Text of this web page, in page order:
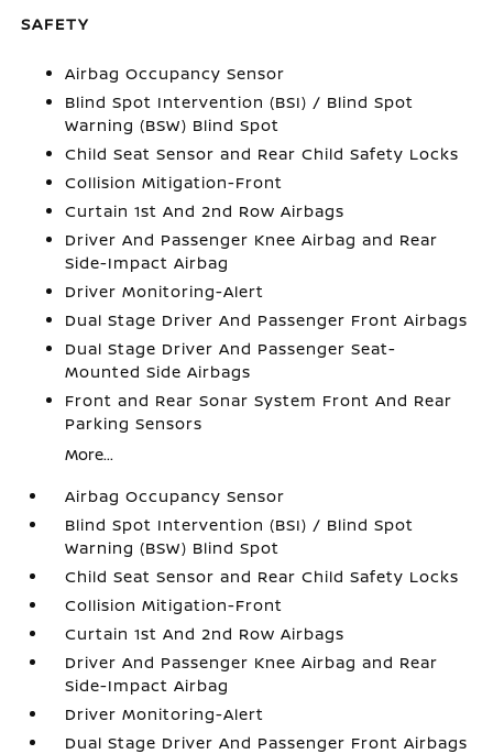
SAFETY
Airbag Occupancy Sensor
Blind Spot Intervention (BSI) / Blind Spot
Warning (BSW) Blind Spot
Child Seat Sensor and Rear Child Safety Locks
Collision Mitigation-Front
Curtain 1st And 2nd Row Airbags
Driver And Passenger Knee Airbag and Rear
Side-Impact Airbag
Driver Monitoring-Alert
Dual Stage Driver And Passenger Front Airbags
Dual Stage Driver And Passenger Seat-
Mounted Side Airbags
Front and Rear Sonar System Front And Rear
Parking Sensors
More...
Airbag Occupancy Sensor
Blind Spot Intervention (BSI) / Blind Spot
Warning (BSW) Blind Spot
Child Seat Sensor and Rear Child Safety Locks
Collision Mitigation-Front
Curtain 1st And 2nd Row Airbags
Driver And Passenger Knee Airbag and Rear
Side-Impact Airbag
Driver Monitoring-Alert
Dual Stage Driver And Passenger Front Airbags